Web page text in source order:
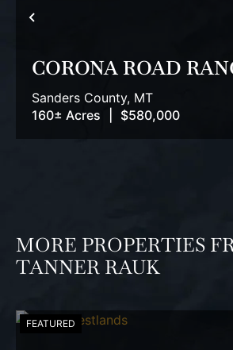
PREVIOUS
CORONA ROAD
Sanders County, MT
160± Acres
$580,000
MORE PROPERTIES
TANNER RAUK
FEATURED